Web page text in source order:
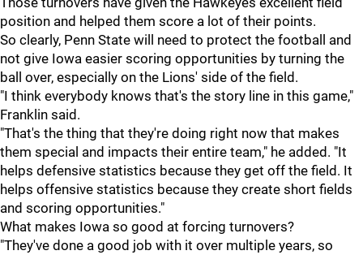
position and helped them score a lot of their points.
So clearly, Penn State will need to protect the football and
not give Iowa easier scoring opportunities by turning the
ball over, especially on the Lions' side of the field.
"I think everybody knows that's the story line in this game,"
Franklin said.
"That's the thing that they're doing right now that makes
them special and impacts their entire team," he added. "It
helps defensive statistics because they get off the field. It
helps offensive statistics because they create short fields
and scoring opportunities."
What makes Iowa so good at forcing turnovers?
"They've done a good job with it over multiple years, so